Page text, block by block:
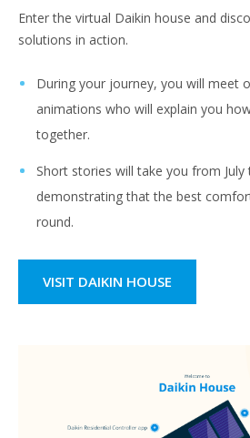
Enter the virtual Daikin house and
solutions in action.
During your journey, you will meet
animations who will explain you
together.​
Short stories will take you from July
demonstrating that the best
round.​
VISIT DAIKIN HOUSE